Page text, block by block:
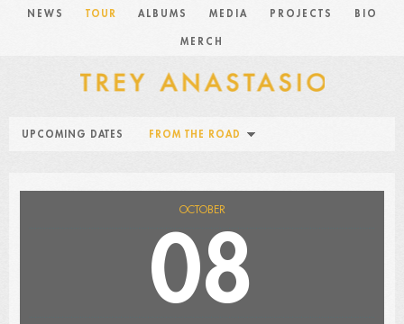
NEWS TOUR ALBUMS MEDIA PROJECTS BIO
MERCH
UPCOMING DATES FROM THE ROAD
OCTOBER
08